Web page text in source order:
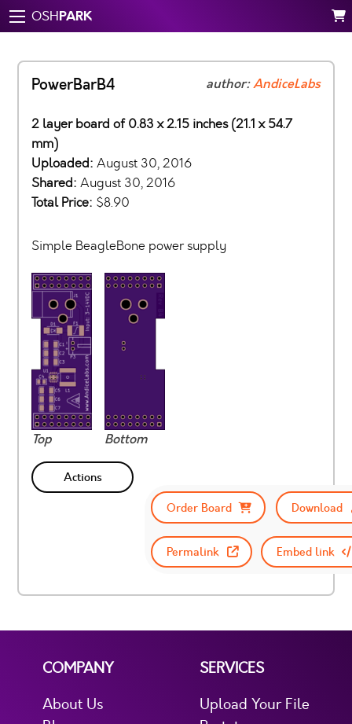
OSHPARK
PowerBarB4 author:AndiceLabs
2 layer board of 0.83 x 2.15 inches (21.1 x 54.7
mm)
Uploaded: August 30, 2016
Shared: August 30, 2016
Total Price: $8.90
Simple BeagleBone power supply
Top Bottom
Actions
Order Board
Download
Permalink Embed link
COMPANY
About Us
SERVICES
Upload Your File